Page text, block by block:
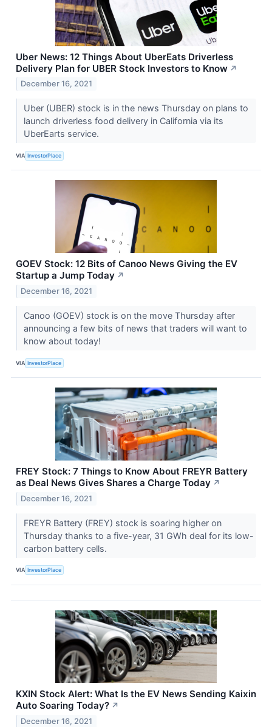
Uber News: 12 Things About UberEats Driverless
Delivery Plan for UBER Stock Investors to Know ↗
December 16, 2021
Uber (UBER) stock is in the news Thursday on plans to
launch driverless food delivery in California via its
UberEarts service.
VIA InvestorPlace
GOEV Stock: 12 Bits of Canoo News Giving the EV
Startup a Jump Today ↗
December 16, 2021
Canoo (GOEV) stock is on the move Thursday after
announcing a few bits of news that traders will want to
know about today!
VIA InvestorPlace
FREY Stock: 7 Things to Know About FREYR Battery
as Deal News Gives Shares a Charge Today ↗
December 16, 2021
FREYR Battery (FREY) stock is soaring higher on
Thursday thanks to a five-year, 31 GWh deal for its low-
carbon battery cells.
VIA InvestorPlace
KXIN Stock Alert: What Is the EV News Sending Kaixin
Auto Soaring Today? ↗
December 16, 2021